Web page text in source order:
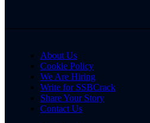
About Us
Cookie Policy
We Are Hiring
Write for SSBCrack
Share Your Story
Contact Us